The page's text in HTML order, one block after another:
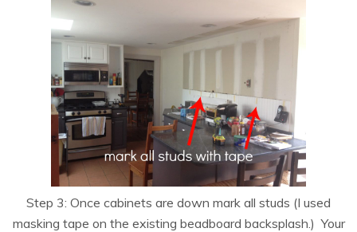
Step 3: Once cabinets are down mark all studs (I used
masking tape on the existing beadboard backsplash.) Your